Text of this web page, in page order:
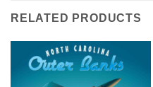
RELATED PRODUCTS